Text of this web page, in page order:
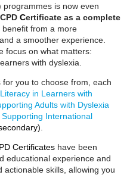
programmes is now even
Certificate as a complete
from a more
a smoother experience.
focus on what matters:
with dyslexia.
you to choose from, each
in Learners with
Adults with Dyslexia
Supporting International
Certificateshave been
educational experience and
actionable skills, allowing you